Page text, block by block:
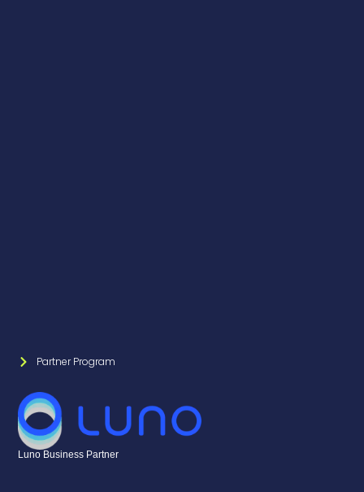
Partner Program
Luno Business Partner